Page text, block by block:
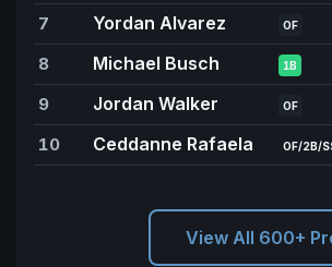
7
Yordan Alvarez OF
8
Michael Busch 1B
9
Jordan Walker OF
10
Ceddanne Rafaela OF/2B/
View All 600+